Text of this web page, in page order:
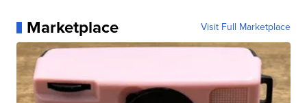
Marketplace Visit Full Marketplace